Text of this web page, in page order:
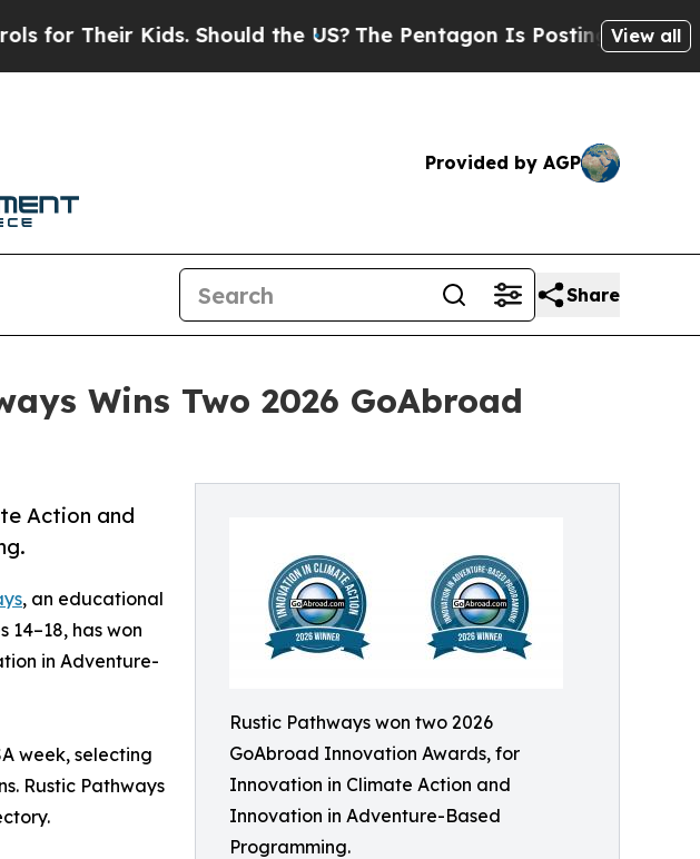
Kids. Should the US?The Pentagon Is Posting Cryptic Biblical
View all
Provided by AGP
Share
Wins Two 2026 GoAbroad
Rustic Pathways won two 2026
GoAbroad Innovation Awards, for
Innovation in Climate Action and
Innovation in Adventure-Based
Programming.
Action and
, an educational
has won
in Adventure-
week, selecting
Rustic Pathways